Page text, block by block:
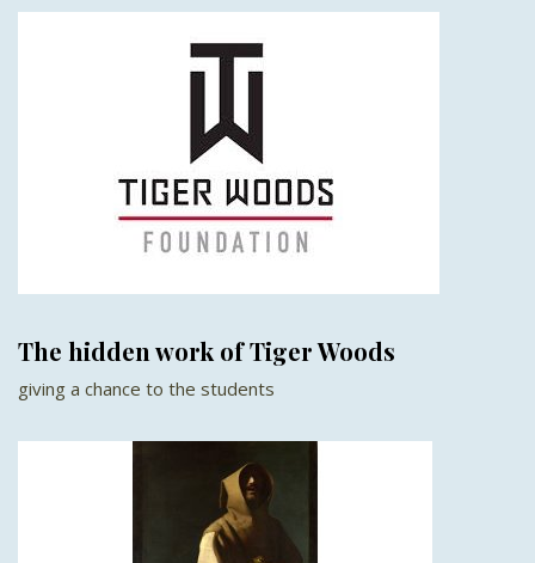
The hidden work of Tiger Woods
giving a chance to the students